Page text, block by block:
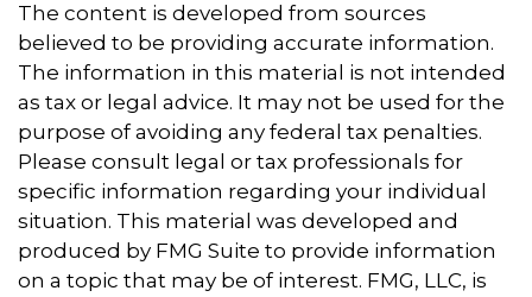
The content is developed from sources
believed to be providing accurate information.
The information in this material is not intended
as tax or legal advice. It may not be used for the
purpose of avoiding any federal tax penalties.
Please consult legal or tax professionals for
specific information regarding your individual
situation. This material was developed and
produced by FMG Suite to provide information
on a topic that may be of interest. FMG, LLC, is